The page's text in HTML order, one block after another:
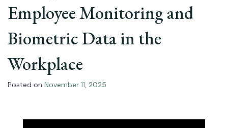
Employee Monitoring and
Biometric Data in the
Workplace
Posted on November 11, 2025